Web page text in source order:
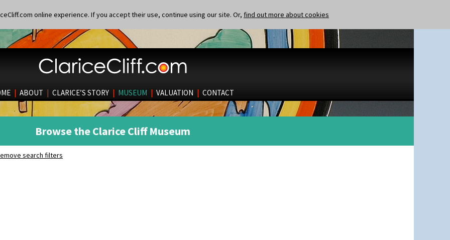
online experience. If you accept their use, continue using our site. Or, find out more about cookies
| ABOUT | CLARICE’S STORY | MUSEUM | VALUATION | CONTACT
Browse the Clarice Cliff Museum
search filters